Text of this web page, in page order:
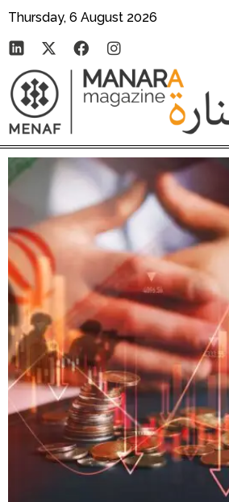
Thursday, 6 August 2026